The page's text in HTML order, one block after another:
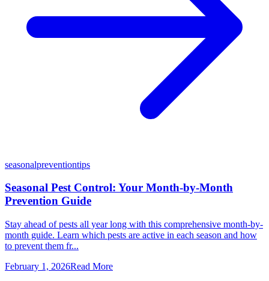
seasonalpreventiontips
Seasonal Pest Control: Your Month-by-Month
Prevention Guide
Stay ahead of pests all year long with this comprehensive month-by-
month guide. Learn which pests are active in each season and how
to prevent them fr...
February 1, 2026Read More